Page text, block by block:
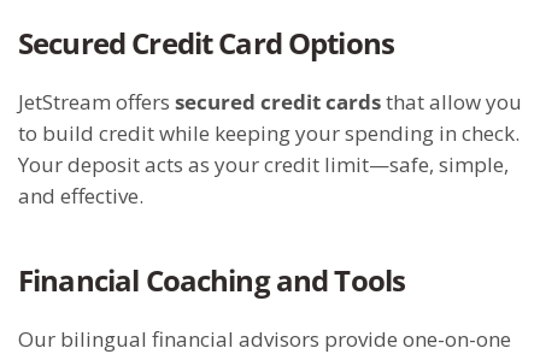
Secured Credit Card Options
JetStream offers secured credit cardsthat allow you
to build credit while keeping your spending in check.
Your deposit acts as your credit limit—safe, simple,
and effective.
Financial Coaching and Tools
Our bilingual financial advisors provide one-on-one